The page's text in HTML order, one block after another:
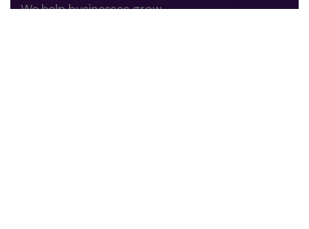
We help businesses grow